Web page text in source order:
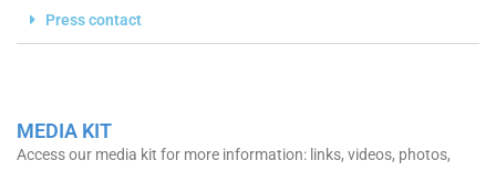
Press contact
MEDIA KIT
Access our media kit for more information: links, videos, photos,